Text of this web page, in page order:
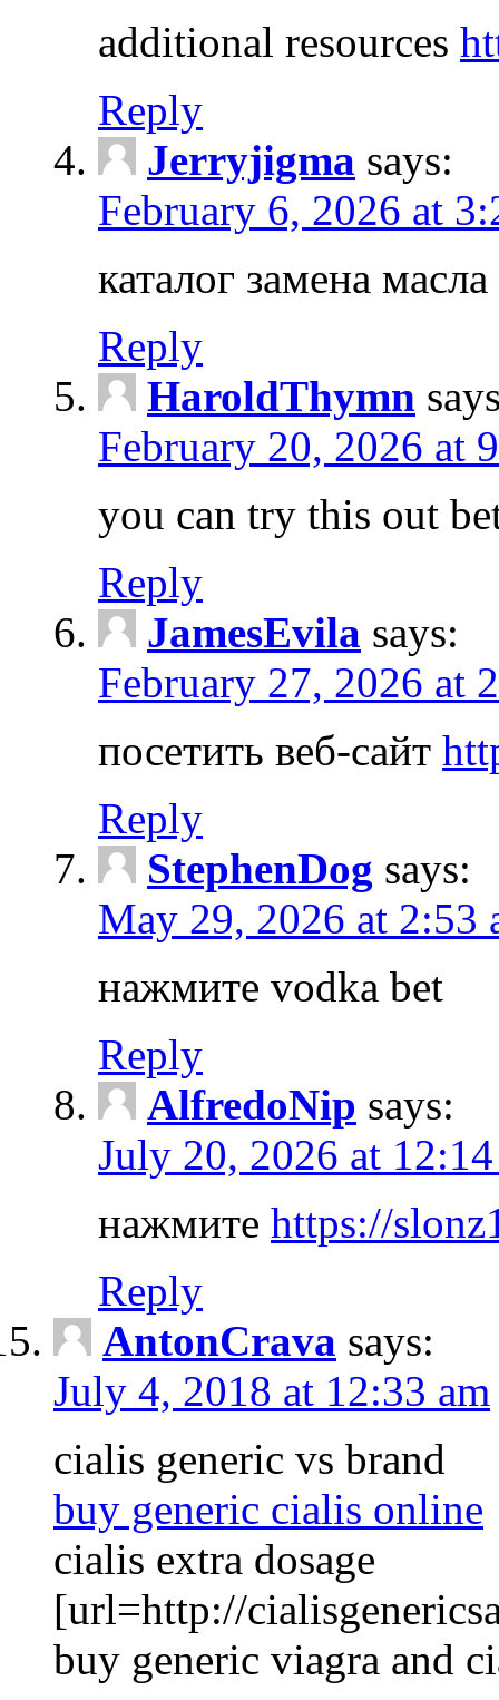
additional resources
Reply
Jerryjigma says:
February 6, 2026 at
каталог замена
Reply
HaroldThymn
February 20, 2026 at
you can try this out
Reply
JamesEvila says:
February 27, 2026 at
посетить веб-сайт
Reply
StephenDog says:
May 29, 2026 at 2:53
нажмите vodka bet
Reply
AlfredoNip says:
July 20, 2026 at
нажмите https://
Reply
AntonCrava says:
July 4, 2018 at 12:33 am
cialis generic vs brand
buy generic cialis online
cialis extra dosage
[url=http://
buy generic viagra and